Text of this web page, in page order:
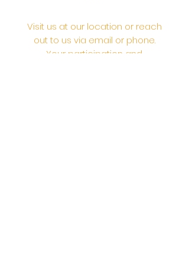
Visit us at our location or reach
out to us via email or phone.
Your participation and